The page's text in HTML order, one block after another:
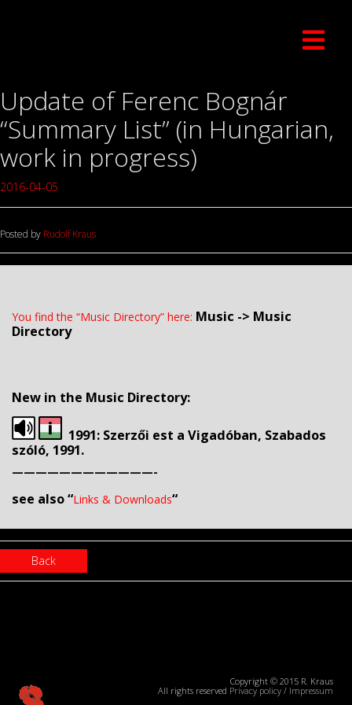
Update of Ferenc Bognár
“Summary List” (in Hungarian,
work in progress)
2016-04-05
Posted by Rudolf Kraus
You find the “Music Directory” here: Music -> Music
Directory
New in the Music Directory:
1991: Szerzői est a Vigadóban, Szabados
szóló, 1991.
————————————-
see also “Links & Downloads“
Back
Copyright © 2015 R. Kraus
All rights reserved Privacy policy / Impressum